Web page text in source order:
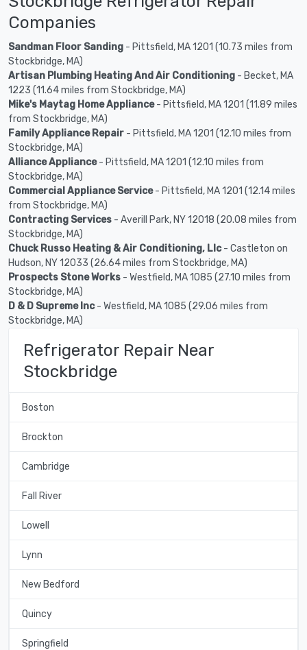
Companies
Sandman Floor Sanding - Pittsfield, MA 1201 (10.73 miles from
Stockbridge, MA)
Artisan Plumbing Heating And Air Conditioning - Becket, MA
1223 (11.64 miles from Stockbridge, MA)
Mike's Maytag Home Appliance- Pittsfield, MA 1201 (11.89 miles
from Stockbridge, MA)
Family Appliance Repair - Pittsfield, MA 1201 (12.10 miles from
Stockbridge, MA)
Alliance Appliance- Pittsfield, MA 1201 (12.10 miles from
Stockbridge, MA)
Commercial Appliance Service- Pittsfield, MA 1201 (12.14 miles
from Stockbridge, MA)
Contracting Services - Averill Park, NY 12018 (20.08 miles from
Stockbridge, MA)
Chuck Russo Heating & Air Conditioning, Llc- Castleton on
Hudson, NY 12033 (26.64 miles from Stockbridge, MA)
Prospects Stone Works - Westfield, MA 1085 (27.10 miles from
Stockbridge, MA)
D & D Supreme Inc- Westfield, MA 1085 (29.06 miles from
Stockbridge, MA)
Refrigerator Repair Near
Stockbridge
Boston
Brockton
Cambridge
Fall River
Lowell
Lynn
New Bedford
Quincy
Springfield